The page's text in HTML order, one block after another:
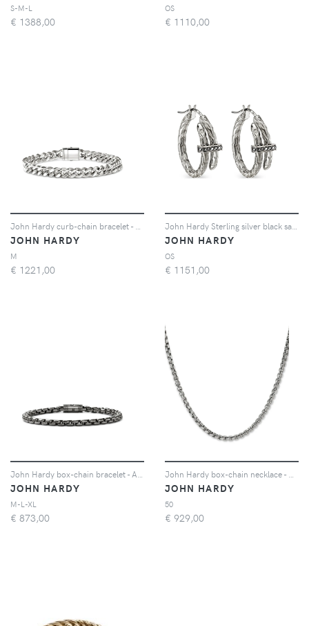
S-M-L
€ 1388,00
OS
€ 1110,00
JOHN HARDY
M
€ 1221,00
JOHN HARDY
OS
€ 1151,00
JOHN HARDY
M-L-XL
€ 873,00
JOHN HARDY
50
€ 929,00